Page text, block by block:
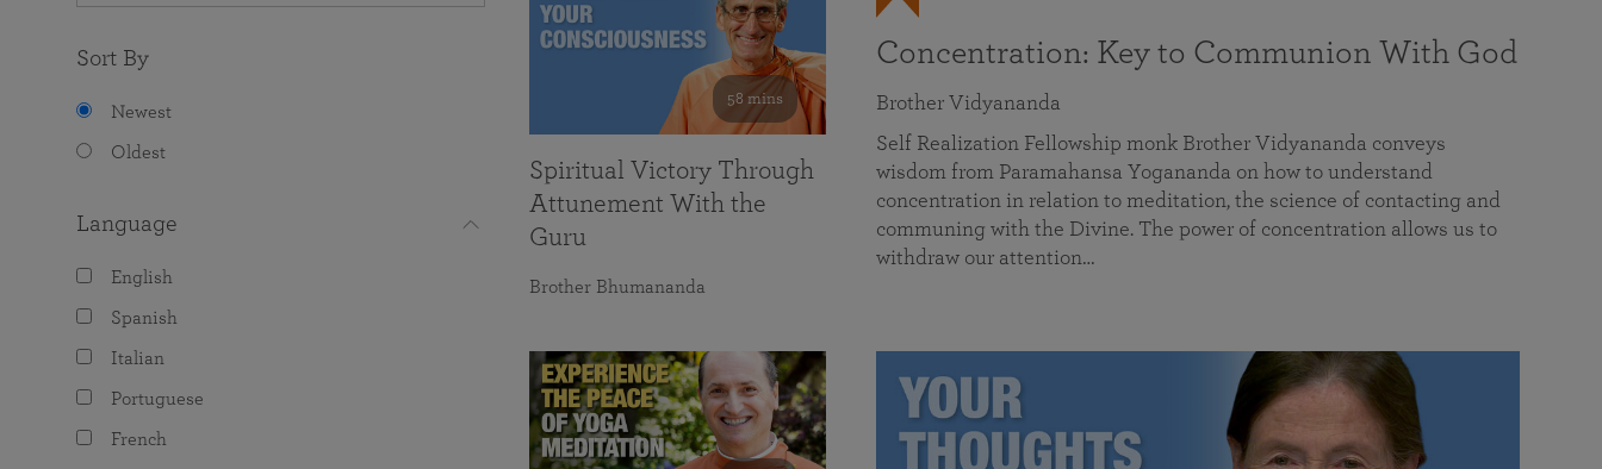
Sort By
Newest
Oldest
Language
English
Spanish
Italian
Portuguese
French
Concentration: Key to Communion With God
Brother Vidyananda
Self Realization Fellowship monk Brother Vidyananda conveys
wisdom from Paramahansa Yogananda on how to understand
concentration in relation to meditation, the science of contacting and
communing with the Divine. The power of concentration allows us to
withdraw our attention…
58 mins
Spiritual Victory Through
Attunement With the
Guru
Brother Bhumananda